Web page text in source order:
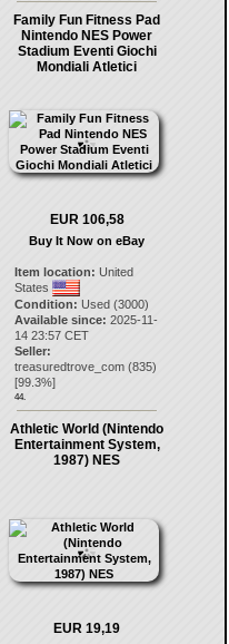
Family Fun Fitness Pad
Nintendo NES Power
Stadium Eventi Giochi
Mondiali Atletici
EUR 106,58
Buy It Now on eBay
Item location: United
States
Condition: Used (3000)
Available since: 2025-11-
14 23:57 CET
Seller:
treasuredtrove_com (835)
[99.3%]
44.
Athletic World (Nintendo
Entertainment System,
1987) NES
EUR 19,19